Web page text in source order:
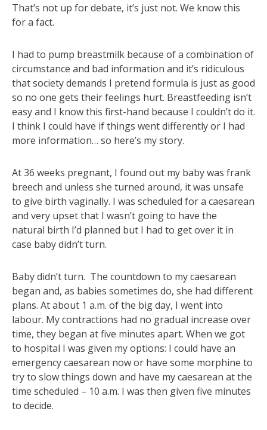
That’s not up for debate, it’s just not. We know this
for a fact.
I had to pump breastmilk because of a combination of
circumstance and bad information and it’s ridiculous
that society demands I pretend formula is just as good
so no one gets their feelings hurt. Breastfeeding isn’t
easy and I know this first-hand because I couldn’t do it.
I think I could have if things went differently or I had
more information… so here’s my story.
At 36 weeks pregnant, I found out my baby was frank
breech and unless she turned around, it was unsafe
to give birth vaginally. I was scheduled for a caesarean
and very upset that I wasn’t going to have the
natural birth I’d planned but I had to get over it in
case baby didn’t turn.
Baby didn’t turn. The countdown to my caesarean
began and, as babies sometimes do, she had different
plans. At about 1 a.m. of the big day, I went into
labour. My contractions had no gradual increase over
time, they began at five minutes apart. When we got
to hospital I was given my options: I could have an
emergency caesarean now or have some morphine to
try to slow things down and have my caesarean at the
time scheduled – 10 a.m. I was then given five minutes
to decide.